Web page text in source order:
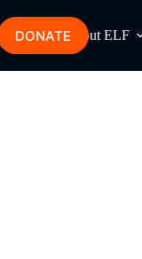
About ELF
DONATE